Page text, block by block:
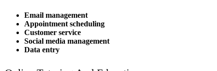
Email management
Appointment scheduling
Customer service
Social media management
Data entry